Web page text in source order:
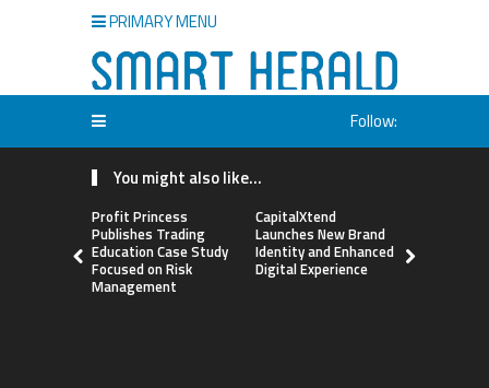
PRIMARY MENU
Follow:
You might also like...
Profit Princess
Publishes Trading
Education Case Study
Focused on Risk
Management
CapitalXtend
Launches New Brand
Identity and Enhanced
Digital Experience